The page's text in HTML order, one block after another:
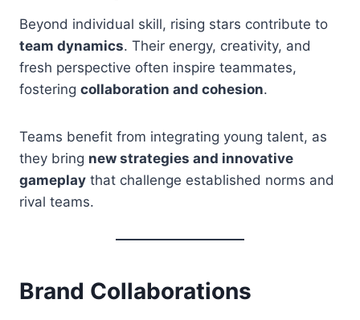
Beyond individual skill, rising stars contribute to
team dynamics. Their energy, creativity, and
fresh perspective often inspire teammates,
fostering collaboration and cohesion.
Teams benefit from integrating young talent, as
they bring new strategies and innovative
gameplay that challenge established norms and
rival teams.
Brand Collaborations